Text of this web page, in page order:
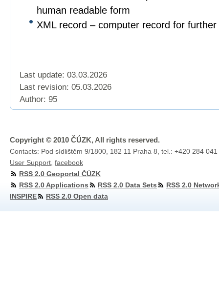
human readable form
XML record – computer record for further
Last update: 03.03.2026
Last revision: 05.03.2026
Author: 95
Copyright © 2010 ČÚZK, All rights reserved.
Contacts: Pod sídlištěm 9/1800, 182 11 Praha 8, tel.: +420 284
User Support facebook
RSS 2.0 Geoportal ČÚZK
RSS 2.0 Applications
RSS 2.0 Data Sets
RSS 2.0
INSPIRE
RSS 2.0 Open data